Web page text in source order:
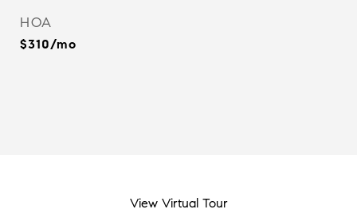
HOA
$310/mo
View Virtual Tour